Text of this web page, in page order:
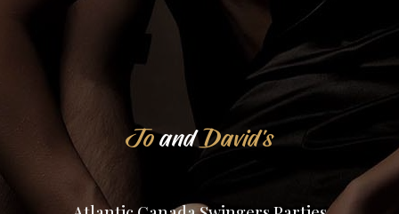
JoandDavid's